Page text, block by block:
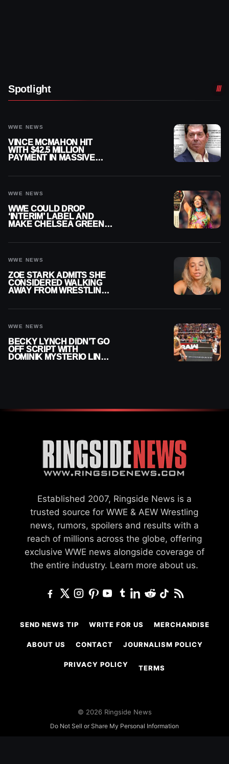
Spotlight
WWE NEWS
VINCE MCMAHON HIT
WITH $42.5 MILLION
PAYMENT IN MASSIVE
WWE NEWS
WWE COULD DROP
‘INTERIM’ LABEL AND
MAKE CHELSEA GREEN
WWE NEWS
ZOE STARK ADMITS SHE
CONSIDERED WALKING
AWAY FROM WRESTLING
WWE NEWS
BECKY LYNCH DIDN’T GO
OFF SCRIPT WITH
DOMINIK MYSTERIO LINE
Established 2007, Ringside News is a
trusted source for WWE & AEW Wrestling
news, rumors, spoilers and results with a
reach of millions across the globe, offering
exclusive WWE news alongside coverage of
the entire industry. Learn more about us.
SEND NEWS TIP WRITE FOR US MERCHANDISE
ABOUT US CONTACT JOURNALISM POLICY
PRIVACY POLICY TERMS
© 2026 Ringside News
Do Not Sell or Share My Personal Information